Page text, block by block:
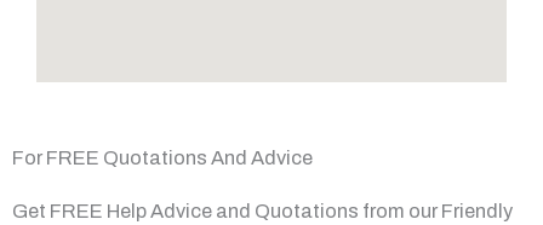
For FREE Quotations And Advice
Get FREE Help Advice and Quotations from our Friendly